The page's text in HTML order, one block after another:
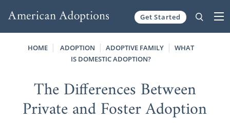
Get Started
HOME ADOPTION ADOPTIVE FAMILY
WHAT
IS DOMESTIC ADOPTION?
The Differences Between
Private and Foster Adoption